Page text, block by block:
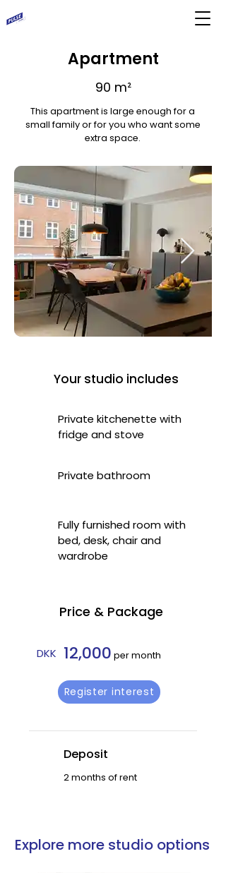
Apartment
90 m²
This apartment is large enough for a
small family or for you who want some
extra space.
Your studio includes
Private kitchenette with
fridge and stove
Private bathroom
Fully furnished room with
bed, desk, chair and
wardrobe
Register interest
2 months of rent
Price & Package
per month
Deposit
DKK 12,000
Explore more studio options